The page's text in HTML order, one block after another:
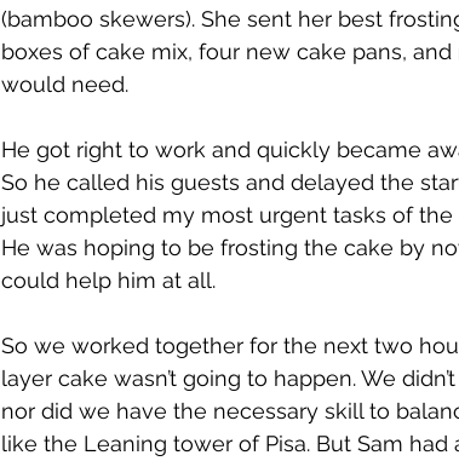
(bamboo skewers). She sent her best
boxes of cake mix, four new cake pans,
would need.
He got right to work and quickly became
So he called his guests and delayed the
just completed my most urgent tasks of
He was hoping to be frosting the cake by
could help him at all.
So we worked together for the next two
layer cake wasn’t going to happen. We
nor did we have the necessary skill to
like the Leaning tower of Pisa. But Sam